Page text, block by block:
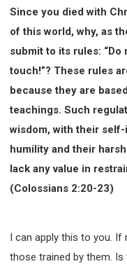
Since you died with
of this world, why, as
submit to its rules: “Do
touch!”? These rules
because they are
teachings. Such
wisdom, with their
humility and their
lack any value in
(Colossians 2:20-23)
I can apply this to you. If
those trained by them.